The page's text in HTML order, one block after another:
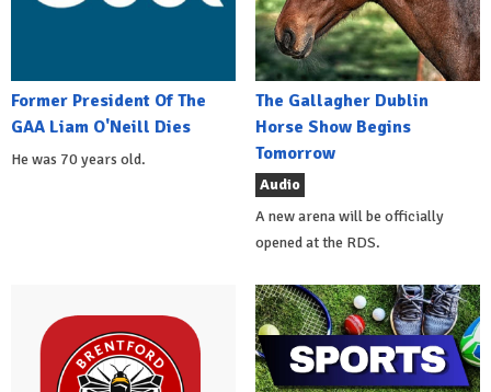
Former President Of The
GAA Liam O'Neill Dies
He was 70 years old.
The Gallagher Dublin
Horse Show Begins
Tomorrow
Audio
A new arena will be officially
opened at the RDS.